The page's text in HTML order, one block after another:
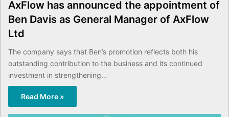
AxFlow has announced the appointment of
Ben Davis as General Manager of AxFlow
Ltd
The company says that Ben’s promotion reflects both his
outstanding contribution to the business and its continued
investment in strengthening…
Read More »